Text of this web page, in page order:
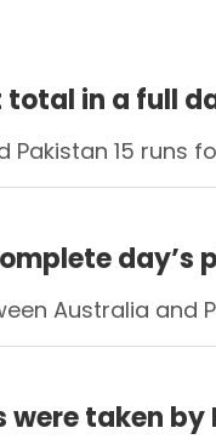
in a full
Pakistan 15 runs
day’s
Australia and
were taken